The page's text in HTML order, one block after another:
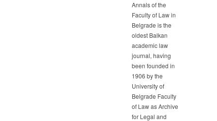
Annals of the
Faculty of Law in
Belgrade is the
oldest Balkan
academic law
journal, having
been founded in
1906 by the
University of
Belgrade Faculty
of Law as Archive
for Legal and